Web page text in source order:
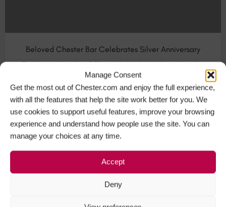
Manage Consent
Get the most out of Chester.com and enjoy the full experience,
with all the features that help the site work better for you. We
use cookies to support useful features, improve your browsing
experience and understand how people use the site. You can
manage your choices at any time.
Accept
Deny
Beloved Chester Bar Celebrates Silver Anniversary
Barlounge, the city of Chester’s original independent bar
and restaurant serving…
Bars & Pubs in Chester +1
APR 18